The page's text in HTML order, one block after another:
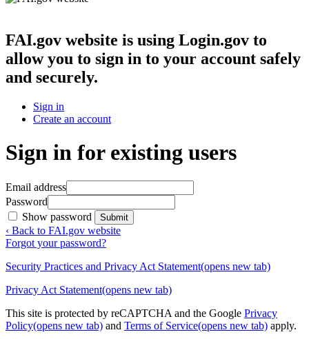
FAI.gov website is using Login.gov to
allow you to sign in to your account safely
and securely.
Sign in
Create an account
Sign in for existing users
Email address
Password
Show password
Submit
‹ Back to FAI.gov website
Forgot your password?
Security Practices and Privacy Act Statement(opens new tab)
Privacy Act Statement(opens new tab)
This site is protected by reCAPTCHA and the Google Privacy
Policy(opens new tab) and Terms of Service(opens new tab) apply.